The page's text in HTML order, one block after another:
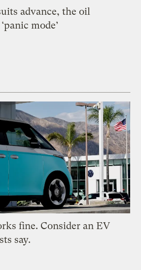
advance, the oil
mode’
fine. Consider an EV
say.